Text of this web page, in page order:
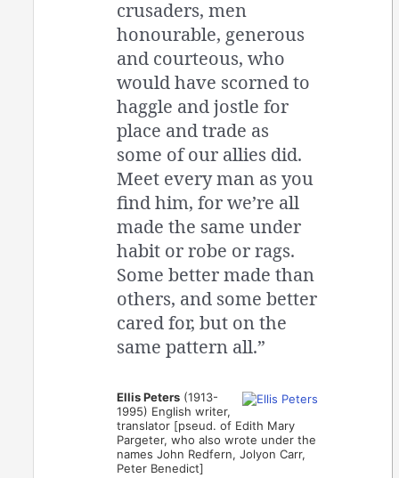
crusaders, men
honourable, generous
and courteous, who
would have scorned to
haggle and jostle for
place and trade as
some of our allies did.
Meet every man as you
find him, for we’re all
made the same under
habit or robe or rags.
Some better made than
others, and some better
cared for, but on the
same pattern all.”
Ellis Peters (1913-
1995) English writer,
translator [pseud. of Edith Mary
Pargeter, who also wrote under the
names John Redfern, Jolyon Carr,
Peter Benedict]